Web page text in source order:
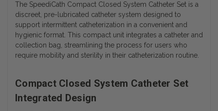
The SpeediCath Compact Closed System Catheter Set is a
discreet, pre-lubricated catheter system designed to
support intermittent catheterization in a convenient and
hygienic format. This compact unit integrates a catheter and
collection bag, streamlining the process for users who
require mobility and sterility in their catheterization routine.
Compact Closed System Catheter Set
Integrated Design